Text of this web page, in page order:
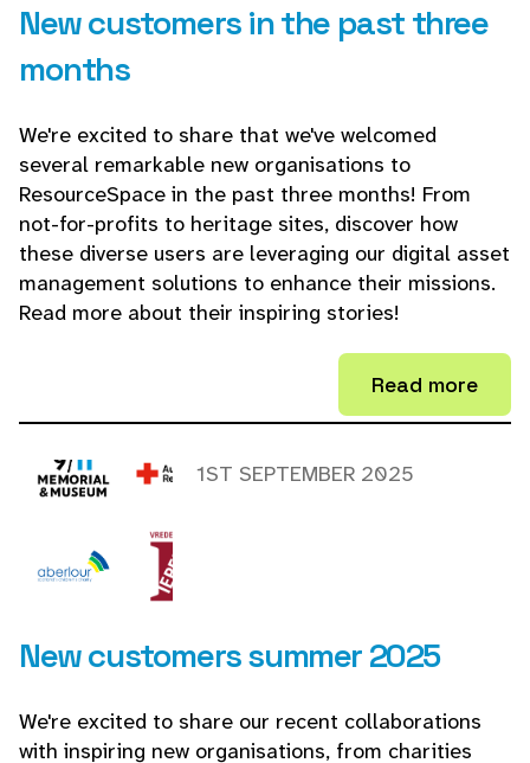
New customers in the past three
months
We're excited to share that we've welcomed
several remarkable new organisations to
ResourceSpace in the past three months! From
not-for-profits to heritage sites, discover how
these diverse users are leveraging our digital asset
management solutions to enhance their missions.
Read more about their inspiring stories!
Read more
New customers summer 2025
1ST SEPTEMBER 2025
We're excited to share our recent collaborations
with inspiring new organisations, from charities